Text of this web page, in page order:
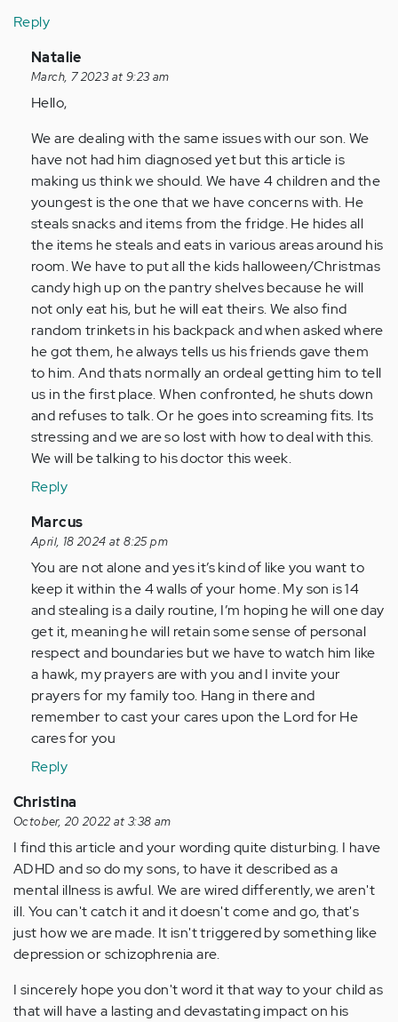
Reply
In
reply
to
this
article
and…
by
Anonymous
(not
verified)
Natalie
March, 7 2023 at 9:23 am
Hello,
We are dealing with the same issues with our son. We
have not had him diagnosed yet but this article is
making us think we should. We have 4 children and the
youngest is the one that we have concerns with. He
steals snacks and items from the fridge. He hides all
the items he steals and eats in various areas around his
room. We have to put all the kids halloween/Christmas
candy high up on the pantry shelves because he will
not only eat his, but he will eat theirs. We also find
random trinkets in his backpack and when asked where
he got them, he always tells us his friends gave them
to him. And thats normally an ordeal getting him to tell
us in the first place. When confronted, he shuts down
and refuses to talk. Or he goes into screaming fits. Its
stressing and we are so lost with how to deal with this.
We will be talking to his doctor this week.
Reply
In
reply
to
Finding
this
article
and…
by
Anonymous
(not
verified)
Marcus
April, 18 2024 at 8:25 pm
You are not alone and yes it’s kind of like you want to
keep it within the 4 walls of your home. My son is 14
and stealing is a daily routine, I’m hoping he will one day
get it, meaning he will retain some sense of personal
respect and boundaries but we have to watch him like
a hawk, my prayers are with you and I invite your
prayers for my family too. Hang in there and
remember to cast your cares upon the Lord for He
cares for you
Reply
Christina
October, 20 2022 at 3:38 am
I find this article and your wording quite disturbing. I have
ADHD and so do my sons, to have it described as a
mental illness is awful. We are wired differently, we aren't
ill. You can't catch it and it doesn't come and go, that's
just how we are made. It isn't triggered by something like
depression or schizophrenia are.
I sincerely hope you don't word it that way to your child as
that will have a lasting and devastating impact on his